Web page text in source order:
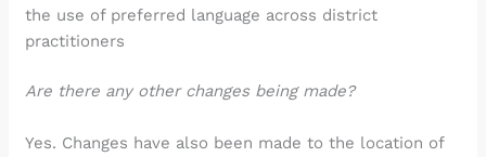
the use of preferred language across district
practitioners
Are there any other changes being made?
Yes. Changes have also been made to the location of